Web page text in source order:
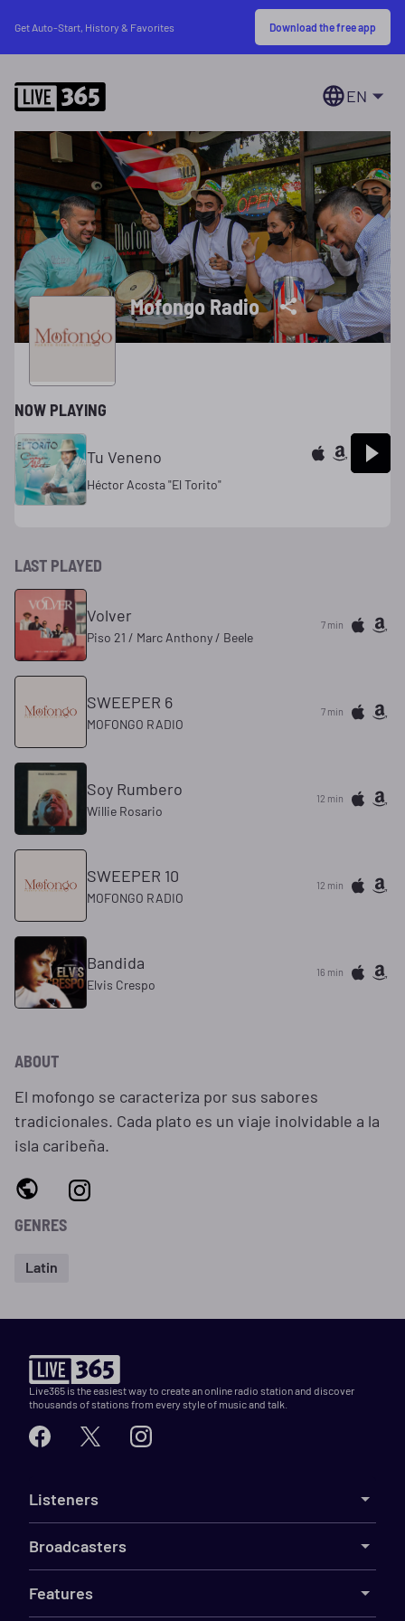
Get Auto-Start, History & Favorites Download the free app
EN
Mofongo Radio
NOW PLAYING
Tu Veneno
Héctor Acosta "El Torito"
LAST PLAYED
Volver
Piso 21 / Marc Anthony / Beele
7 min
SWEEPER 6
MOFONGO RADIO
7 min
Soy Rumbero
Willie Rosario
12 min
SWEEPER 10
MOFONGO RADIO
12 min
Bandida
Elvis Crespo
16 min
ABOUT
El mofongo se caracteriza por sus sabores
tradicionales. Cada plato es un viaje inolvidable a la
isla caribeña.
GENRES
Latin
Live365 is the easiest way to create an online radio station and discover
thousands of stations from every style of music and talk.
Listeners
Broadcasters
Features